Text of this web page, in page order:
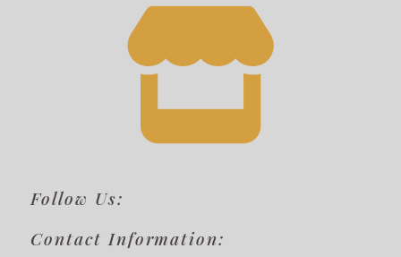
Follow Us:
Contact Information: